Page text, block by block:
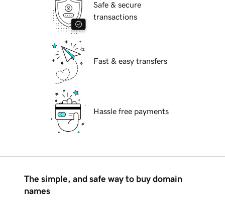
Safe & secure
transactions
Fast & easy transfers
Hassle free payments
The simple, and safe way to buy domain
names